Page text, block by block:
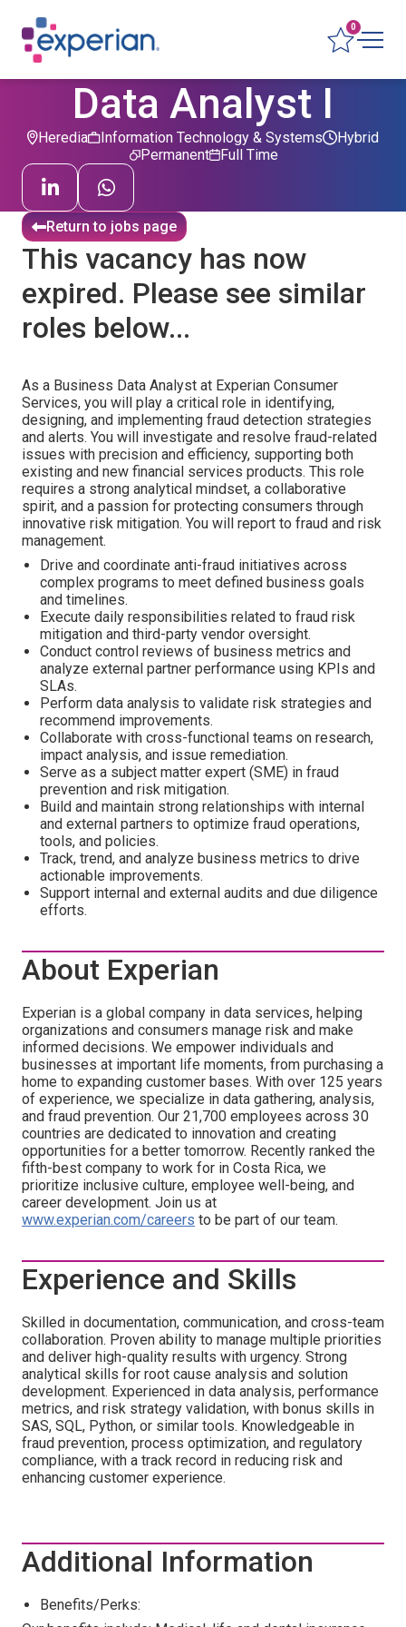
0
Data Analyst I
Heredia
Information Technology & Systems
Permanent
Hybrid
Full Time
Return to jobs page
This vacancy has now
expired. Please see similar
roles below...
As a Business Data Analyst at Experian Consumer
Services, you will play a critical role in identifying,
designing, and implementing fraud detection strategies
and alerts. You will investigate and resolve fraud-related
issues with precision and efficiency, supporting both
existing and new financial services products. This role
requires a strong analytical mindset, a collaborative
spirit, and a passion for protecting consumers through
innovative risk mitigation. You will report to fraud and risk
management.
Drive and coordinate anti-fraud initiatives across
complex programs to meet defined business goals
and timelines.
Execute daily responsibilities related to fraud risk
mitigation and third-party vendor oversight.
Conduct control reviews of business metrics and
analyze external partner performance using KPIs and
SLAs.
Perform data analysis to validate risk strategies and
recommend improvements.
Collaborate with cross-functional teams on research,
impact analysis, and issue remediation.
Serve as a subject matter expert (SME) in fraud
prevention and risk mitigation.
Build and maintain strong relationships with internal
and external partners to optimize fraud operations,
tools, and policies.
Track, trend, and analyze business metrics to drive
actionable improvements.
Support internal and external audits and due diligence
efforts.
About Experian
Experian is a global company in data services, helping
organizations and consumers manage risk and make
informed decisions. We empower individuals and
businesses at important life moments, from purchasing a
home to expanding customer bases. With over 125 years
of experience, we specialize in data gathering, analysis,
and fraud prevention. Our 21,700 employees across 30
countries are dedicated to innovation and creating
opportunities for a better tomorrow. Recently ranked the
fifth-best company to work for in Costa Rica, we
prioritize inclusive culture, employee well-being, and
career development. Join us at
www.experian.com/careers to be part of our team.
Experience and Skills
Skilled in documentation, communication, and cross-team
collaboration. Proven ability to manage multiple priorities
and deliver high-quality results with urgency. Strong
analytical skills for root cause analysis and solution
development. Experienced in data analysis, performance
metrics, and risk strategy validation, with bonus skills in
SAS, SQL, Python, or similar tools. Knowledgeable in
fraud prevention, process optimization, and regulatory
compliance, with a track record in reducing risk and
enhancing customer experience.
Additional Information
Benefits/Perks: